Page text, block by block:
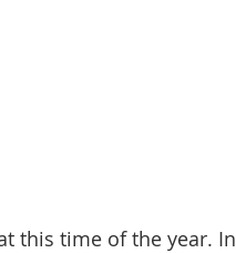
this time of the year. In